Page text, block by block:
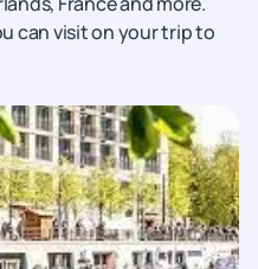
can visit on your trip to